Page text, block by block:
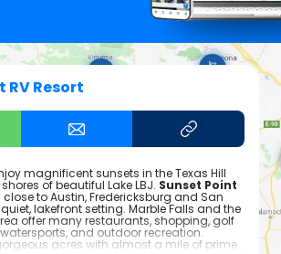
RV Resort
magnificent sunsets in the Texas Hill
of beautiful Lake LBJ. Sunset Point
close to Austin, Fredericksburg and San
lakefront setting. Marble Falls and the
offer many restaurants, shopping, golf
and outdoor recreation.
acres with almost a mile of prime